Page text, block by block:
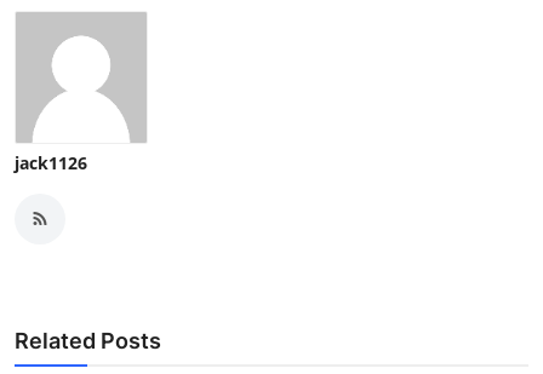
jack1126
Related Posts